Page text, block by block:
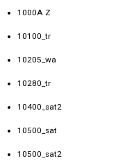
1000A Z
10100_tr
10205_wa
10280_tr
10400_sat2
10500_sat
10500_sat2